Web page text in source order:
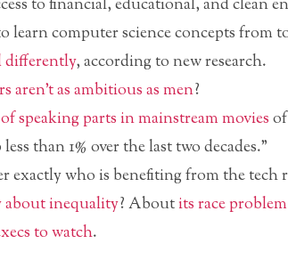
to financial, educational, and clean
learn computer science concepts from
differently, according to new research.
aren’t as ambitious as men?
speaking parts in mainstream movies
than 1% over the last two decades.”
exactly who is benefiting from the tech
inequality? Aboutits race problem
to watch.